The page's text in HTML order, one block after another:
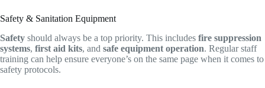
Safety & Sanitation Equipment
Safety should always be a top priority. This includes fire suppression
systems, first aid kits, and safe equipment operation. Regular staff
training can help ensure everyone’s on the same page when it comes to
safety protocols.